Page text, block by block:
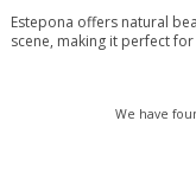
Estepona offers natural
scene, making it perfect
We have